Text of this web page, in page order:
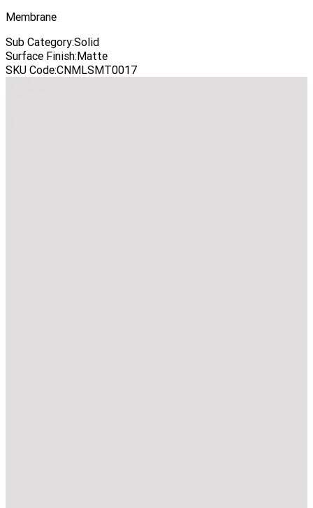
Membrane
Sub Category:Solid
Surface Finish:Matte
SKU Code:CNMLSMT0017